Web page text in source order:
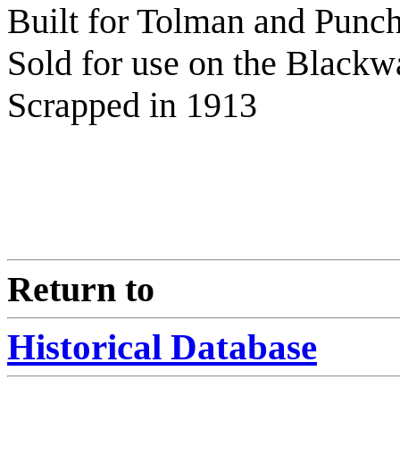
Built for Tolman and
Sold for use on the
Scrapped in 1913
Return to
Historical Database